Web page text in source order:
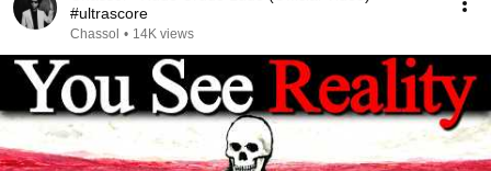
#ultrascore
Chassol • 14K views